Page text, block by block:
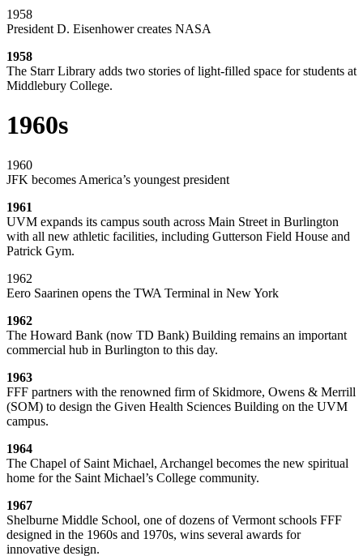
1958
President D. Eisenhower creates NASA
1958
The Starr Library adds two stories of light-filled space for students at
Middlebury College.
1960s
1960
JFK becomes America’s youngest president
1961
UVM expands its campus south across Main Street in Burlington
with all new athletic facilities, including Gutterson Field House and
Patrick Gym.
1962
Eero Saarinen opens the TWA Terminal in New York
1962
The Howard Bank (now TD Bank) Building remains an important
commercial hub in Burlington to this day.
1963
FFF partners with the renowned firm of Skidmore, Owens & Merrill
(SOM) to design the Given Health Sciences Building on the UVM
campus.
1964
The Chapel of Saint Michael, Archangel becomes the new spiritual
home for the Saint Michael’s College community.
1967
Shelburne Middle School, one of dozens of Vermont schools FFF
designed in the 1960s and 1970s, wins several awards for
innovative design.